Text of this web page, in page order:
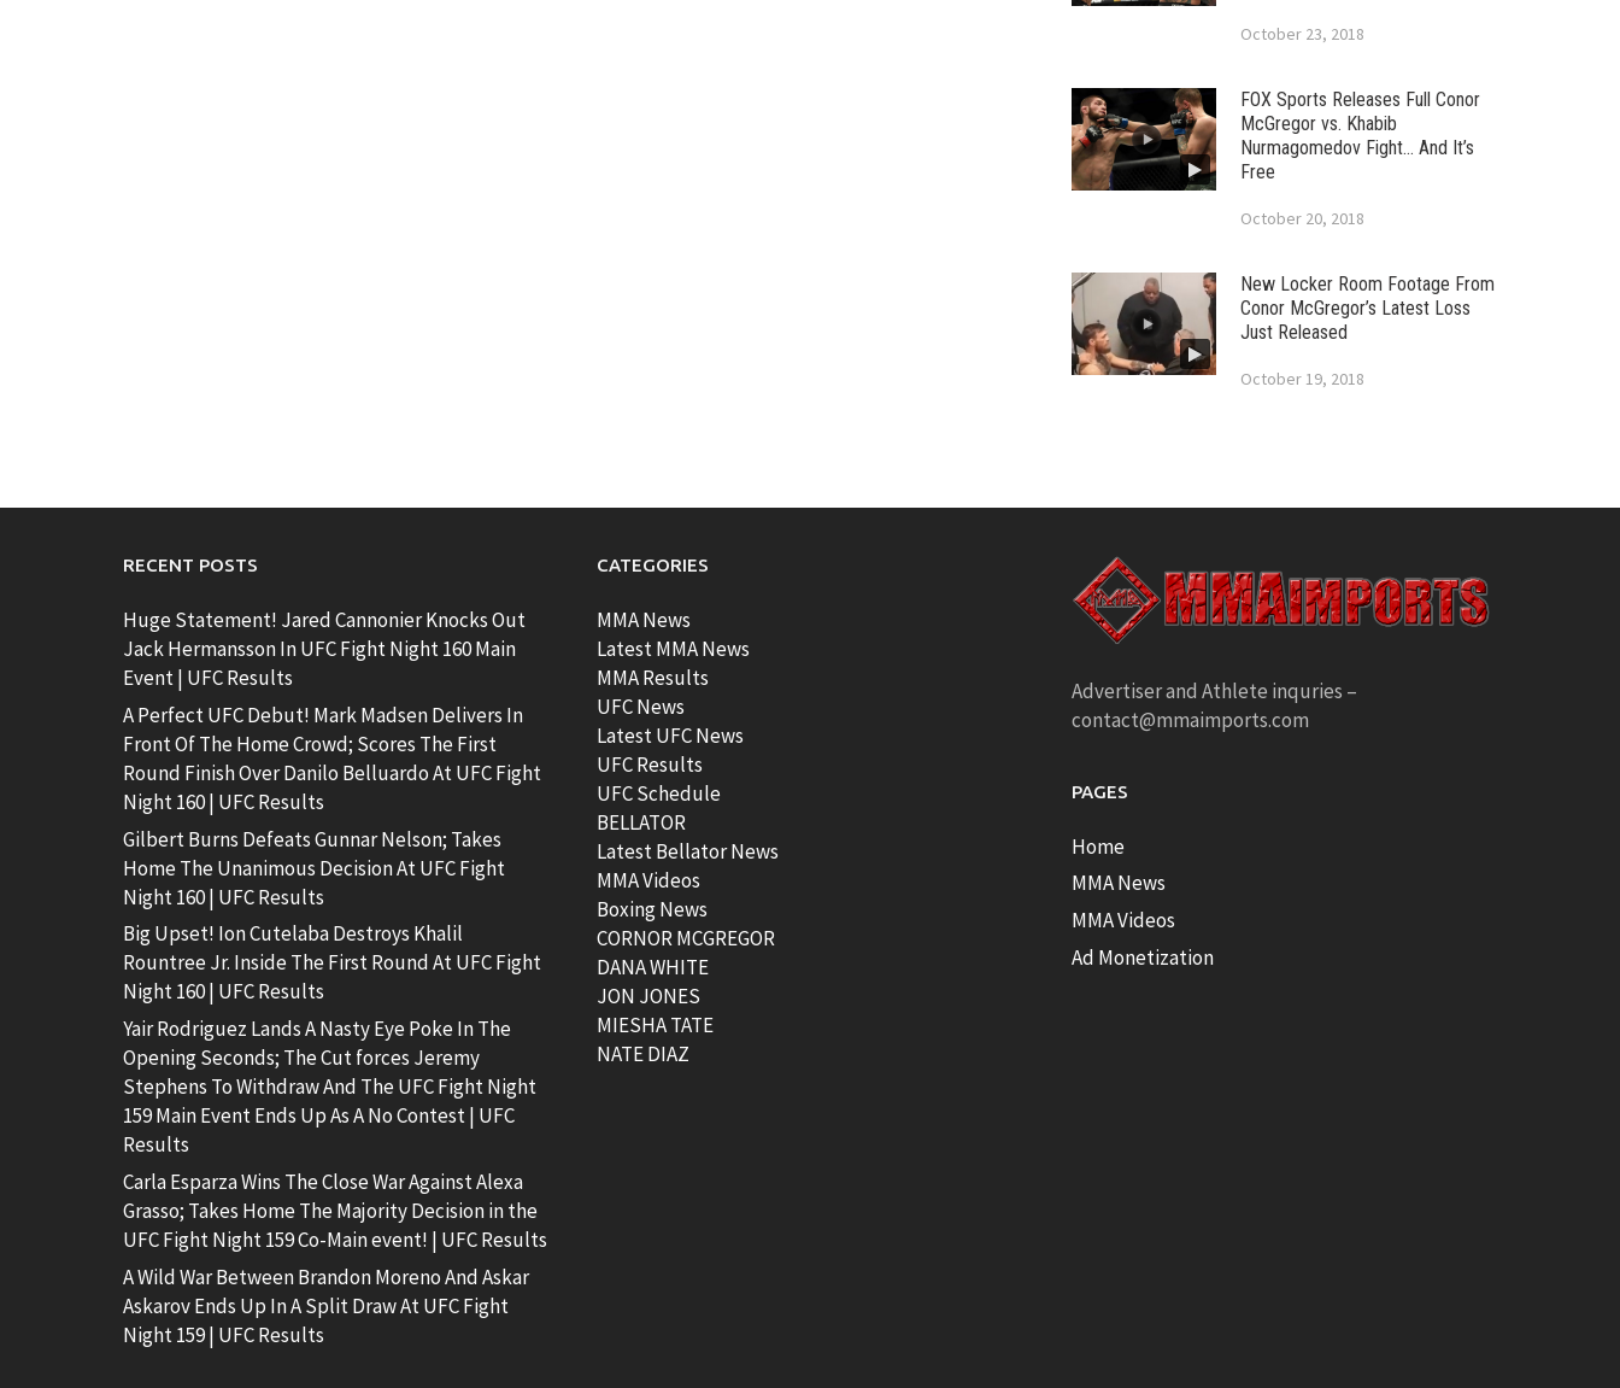
October 23, 2018
FOX Sports Releases Full Conor
McGregor vs. Khabib
Nurmagomedov Fight… And It’s
Free
October 20, 2018
New Locker Room Footage From
Conor McGregor’s Latest Loss
Just Released
October 19, 2018
RECENT POSTS
Huge Statement! Jared Cannonier Knocks Out
Jack Hermansson In UFC Fight Night 160 Main
Event | UFC Results
A Perfect UFC Debut! Mark Madsen Delivers In
Front Of The Home Crowd; Scores The First
Round Finish Over Danilo Belluardo At UFC Fight
Night 160 | UFC Results
Gilbert Burns Defeats Gunnar Nelson; Takes
Home The Unanimous Decision At UFC Fight
Night 160 | UFC Results
Big Upset! Ion Cutelaba Destroys Khalil
Rountree Jr. Inside The First Round At UFC Fight
Night 160 | UFC Results
Yair Rodriguez Lands A Nasty Eye Poke In The
Opening Seconds; The Cut forces Jeremy
Stephens To Withdraw And The UFC Fight Night
159 Main Event Ends Up As A No Contest | UFC
Results
Carla Esparza Wins The Close War Against Alexa
Grasso; Takes Home The Majority Decision in the
UFC Fight Night 159 Co-Main event! | UFC Results
A Wild War Between Brandon Moreno And Askar
Askarov Ends Up In A Split Draw At UFC Fight
Night 159 | UFC Results
CATEGORIES
MMA News
Latest MMA News
MMA Results
UFC News
Latest UFC News
UFC Results
UFC Schedule
BELLATOR
Latest Bellator News
MMA Videos
Boxing News
CORNOR MCGREGOR
DANA WHITE
JON JONES
MIESHA TATE
NATE DIAZ
Advertiser and Athlete inquries –
contact@mmaimports.com
PAGES
Home
MMA News
MMA Videos
Ad Monetization